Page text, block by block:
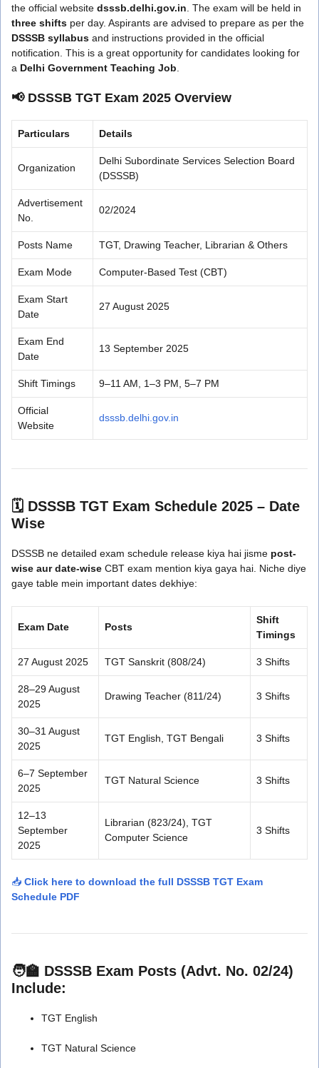
the official website dsssb.delhi.gov.in . The exam will be held in
three shifts per day. Aspirants are advised to prepare as per the
DSSSB syllabus and instructions provided in the official
notification. This is a great opportunity for candidates looking for
a Delhi Government Teaching Job
📢 DSSSB TGT Exam 2025 Overview
Particulars Details
Organization
Delhi Subordinate Services Selection Board
(DSSSB)
Advertisement
No.
02/2024
Posts Name TGT, Drawing Teacher, Librarian & Others
Exam Mode Computer-Based Test (CBT)
Exam Start
Date
27 August 2025
Exam End
Date
13 September 2025
Shift Timings 9–11 AM, 1–3 PM, 5–7 PM
Official
Website
dsssb.delhi.gov.in
🗓️ DSSSB TGT Exam Schedule 2025 – Date
Wise
DSSSB ne detailed exam schedule release kiya hai jisme post-
wise aur date-wise CBT exam mention kiya gaya hai. Niche diye
gaye table mein important dates dekhiye:
Exam Date Posts
Shift
Timings
27 August 2025 TGT Sanskrit (808/24) 3 Shifts
28–29 August
2025
Drawing Teacher (811/24) 3 Shifts
30–31 August
2025
TGT English, TGT Bengali 3 Shifts
6–7 September
2025
TGT Natural Science 3 Shifts
12–13
September
2025
Librarian (823/24), TGT
Computer Science
3 Shifts
📥 Click here to download the full DSSSB TGT Exam
Schedule PDF
🧑‍🏫 DSSSB Exam Posts (Advt. No. 02/24)
Include:
TGT English
TGT Natural Science